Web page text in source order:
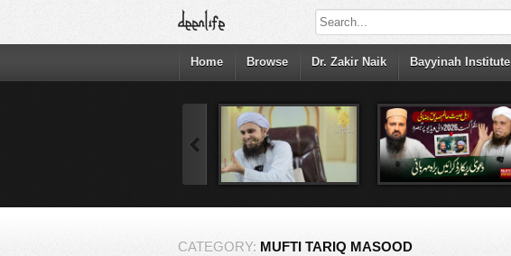
Home Browse Dr. Zakir Naik Bayyinah Institute
CATEGORY: MUFTI TARIQ MASOOD